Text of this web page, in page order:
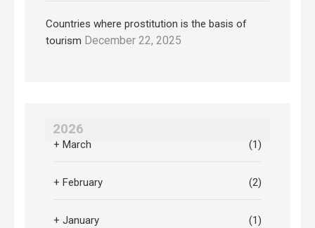
Countries where prostitution is the basis of
tourism December 22, 2025
2026
+ March (1)
+ February (2)
+ January (1)